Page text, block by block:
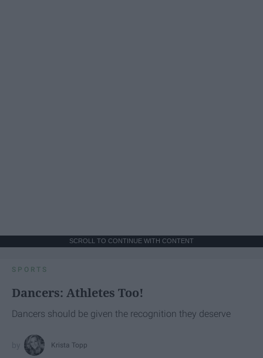
SCROLL TO CONTINUE WITH CONTENT
SPORTS
Dancers: Athletes Too!
Dancers should be given the recognition they deserve
Krista Topp